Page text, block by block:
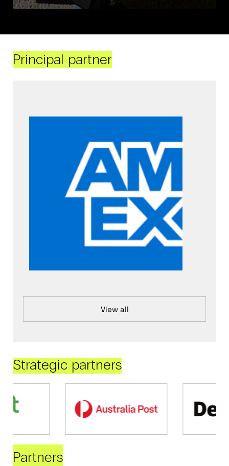
Principal partner
View all
Strategic partners
Partners